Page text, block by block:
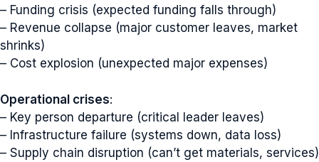
– Funding crisis (expected funding falls through)
– Revenue collapse (major customer leaves, market
shrinks)
– Cost explosion (unexpected major expenses)
Operational crises:
– Key person departure (critical leader leaves)
– Infrastructure failure (systems down, data loss)
– Supply chain disruption (can’t get materials, services)